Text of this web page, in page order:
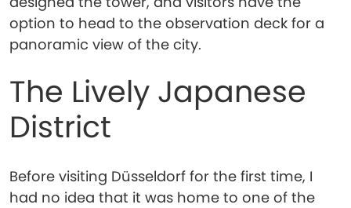
option to head to the observation deck for a
panoramic view of the city.
The Lively Japanese
District
Before visiting Düsseldorf for the first time, I
had no idea that it was home to one of the